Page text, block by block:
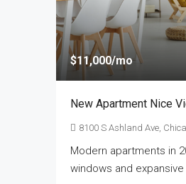
$11,000/mo
New Apartment Nice
8100 S Ashland Ave,
Modern apartments in
windows and